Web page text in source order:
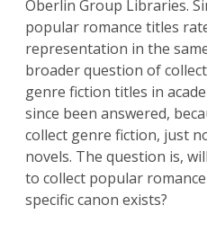
Oberlin Group Libraries.
popular romance titles
representation in the
broader question of
genre fiction titles in
since been answered,
collect genre fiction, just
novels. The question is,
to collect popular
specific canon exists?